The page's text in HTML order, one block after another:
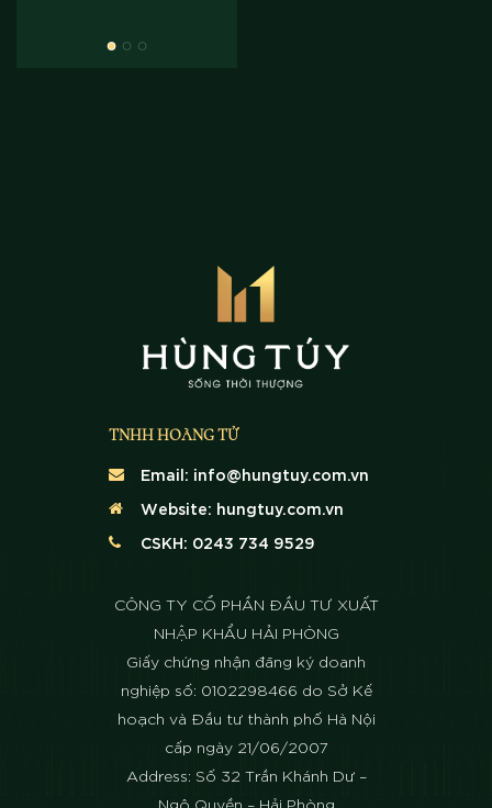
TNHH HOÀNG TỬ
Email: info@hungtuy.com.vn
Website: hungtuy.com.vn
CSKH: 0243 734 9529
CÔNG TY CỔ PHẦN ĐẦU TƯ XUẤT
NHẬP KHẨU HẢI PHÒNG
Giấy chứng nhận đăng ký doanh
nghiệp số: 0102298466 do Sở Kế
hoạch và Đầu tư thành phố Hà Nội
cấp ngày 21/06/2007
Address: Số 32 Trần Khánh Dư –
Ngô Quyền – Hải Phòng